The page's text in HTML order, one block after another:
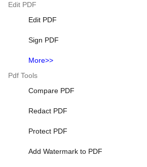
Edit PDF
Edit PDF
Sign PDF
More>>
Pdf Tools
Compare PDF
Redact PDF
Protect PDF
Add Watermark to PDF